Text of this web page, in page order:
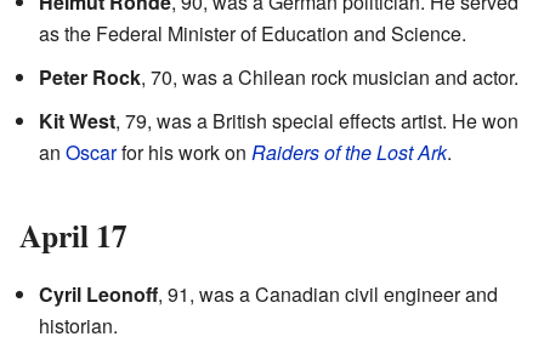
as the Federal Minister of Education and Science.
Peter Rock, 70, was a Chilean rock musician and actor.
Kit West, 79, was a British special effects artist. He won
an Oscarfor his work on Raiders of the Lost Ark.
April 17
Cyril Leonoff, 91, was a Canadian civil engineer and
historian.